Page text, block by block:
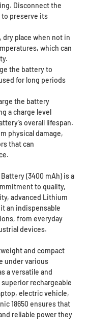
Disconnect the
to preserve its
dry place when not in
which can
the battery to
for long periods
the battery
a charge level
overall lifespan.
physical damage,
that can
(3400 mAh) is a
to quality,
advanced Lithium
an indispensable
from everyday
devices.
and compact
under various
a versatile and
rechargeable
electric vehicle,
18650 ensures that
reliable power they